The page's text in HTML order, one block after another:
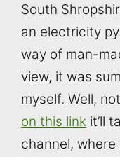
South
an electricity
way of man-
view, it was
myself. Well,
on this link it’ll
channel, where